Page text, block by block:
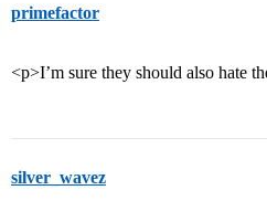
primefactor
<p>I’m sure they should also hate
silver_wavez